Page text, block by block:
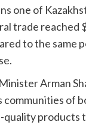
one of
trade
to the same
Arman
of
quality